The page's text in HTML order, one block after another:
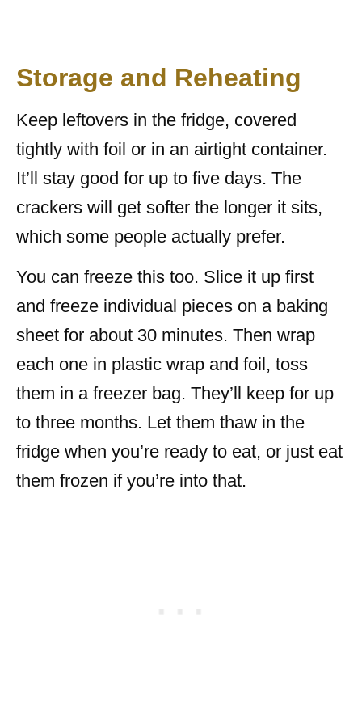
Storage and Reheating
Keep leftovers in the fridge, covered
tightly with foil or in an airtight container.
It’ll stay good for up to five days. The
crackers will get softer the longer it sits,
which some people actually prefer.
You can freeze this too. Slice it up first
and freeze individual pieces on a baking
sheet for about 30 minutes. Then wrap
each one in plastic wrap and foil, toss
them in a freezer bag. They’ll keep for up
to three months. Let them thaw in the
fridge when you’re ready to eat, or just eat
them frozen if you’re into that.